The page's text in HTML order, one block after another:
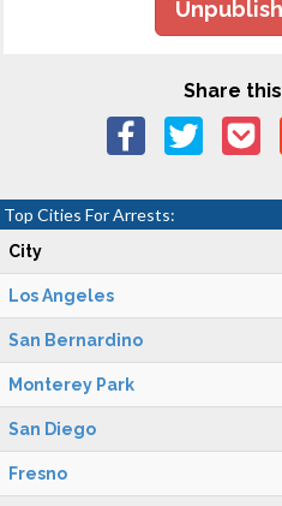
Share
Top Cities For Arrests:
City
Los Angeles
San Bernardino
Monterey Park
San Diego
Fresno